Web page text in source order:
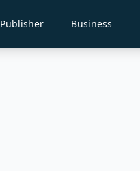
Publisher Business